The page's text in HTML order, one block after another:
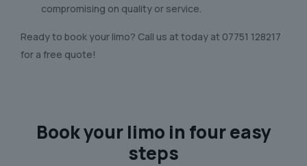
compromising on quality or service.
Ready to book your limo? Call us at today at 07751 128217
for a free quote!
Book your limo in four easy
steps